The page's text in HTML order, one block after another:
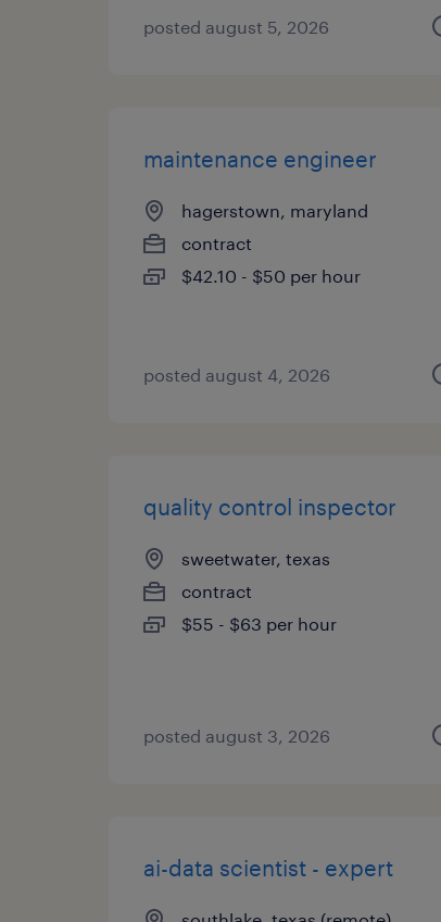
posted august 5, 2026
maintenance engineer
hagerstown, maryland
contract
$42.10 - $50 per hour
posted august 4, 2026
quality control inspector
sweetwater, texas
contract
$55 - $63 per hour
posted august 3, 2026
ai-data scientist - expert